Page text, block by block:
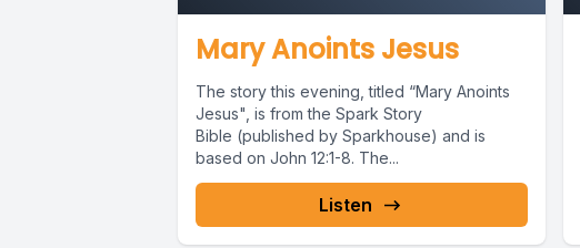
Mary Anoints Jesus
The story this evening, titled “Mary Anoints
Jesus", is from the Spark Story
Bible (published by Sparkhouse) and is
based on John 12:1-8. The...
Listen